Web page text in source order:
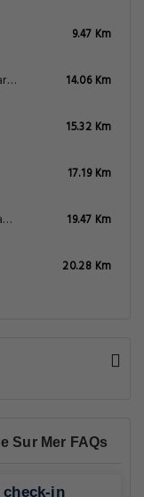
9.47 Km
Le Sanctuaire De Notre Dame Des Larmes
14.06 Km
15.32 Km
17.19 Km
Zoo De Guadeloupe Au Parc Des Mamelles
19.47 Km
20.28 Km
Sur Mer FAQs
in